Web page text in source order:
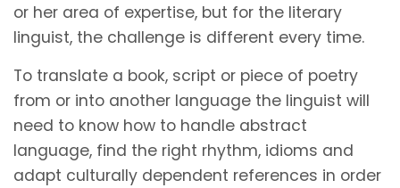
or her area of expertise, but for the literary
linguist, the challenge is different every time.
To translate a book, script or piece of poetry
from or into another language the linguist will
need to know how to handle abstract
language, find the right rhythm, idioms and
adapt culturally dependent references in order